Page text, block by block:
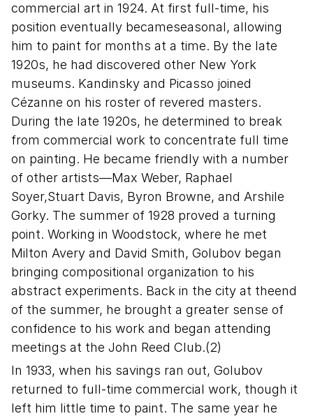
commercial art in 1924. At first full-time, his
position eventually becameseasonal, allowing
him to paint for months at a time. By the late
1920s, he had discovered other New York
museums. Kandinsky and Picasso joined
Cézanne on his roster of revered masters.
During the late 1920s, he determined to break
from commercial work to concentrate full time
on painting. He became friendly with a number
of other artists—Max Weber, Raphael
Soyer,Stuart Davis, Byron Browne, and Arshile
Gorky. The summer of 1928 proved a turning
point. Working in Woodstock, where he met
Milton Avery and David Smith, Golubov began
bringing compositional organization to his
abstract experiments. Back in the city at theend
of the summer, he brought a greater sense of
confidence to his work and began attending
meetings at the John Reed Club.(2)
In 1933, when his savings ran out, Golubov
returned to full-time commercial work, though it
left him little time to paint. The same year he